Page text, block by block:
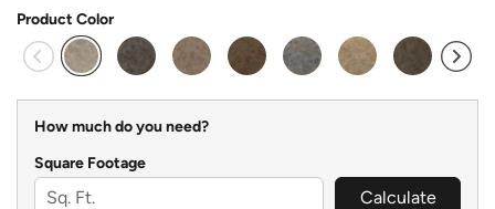
Product Color
selected
How much do you need?
Square Footage
Calculate